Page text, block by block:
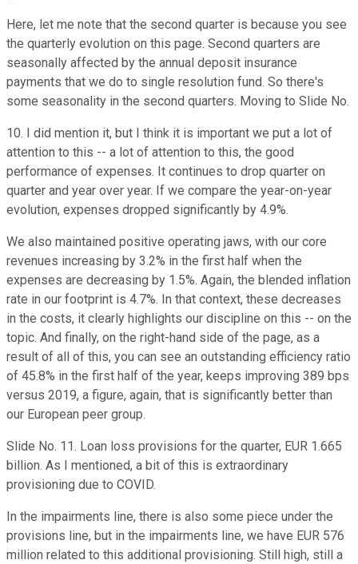
Here, let me note that the second quarter is because you see
the quarterly evolution on this page. Second quarters are
seasonally affected by the annual deposit insurance
payments that we do to single resolution fund. So there's
some seasonality in the second quarters. Moving to Slide No.
10. I did mention it, but I think it is important we put a lot of
attention to this -- a lot of attention to this, the good
performance of expenses. It continues to drop quarter on
quarter and year over year. If we compare the year-on-year
evolution, expenses dropped significantly by 4.9%.
We also maintained positive operating jaws, with our core
revenues increasing by 3.2% in the first half when the
expenses are decreasing by 1.5%. Again, the blended inflation
rate in our footprint is 4.7%. In that context, these decreases
in the costs, it clearly highlights our discipline on this -- on the
topic. And finally, on the right-hand side of the page, as a
result of all of this, you can see an outstanding efficiency ratio
of 45.8% in the first half of the year, keeps improving 389 bps
versus 2019, a figure, again, that is significantly better than
our European peer group.
Slide No. 11. Loan loss provisions for the quarter, EUR 1.665
billion. As I mentioned, a bit of this is extraordinary
provisioning due to COVID.
In the impairments line, there is also some piece under the
provisions line, but in the impairments line, we have EUR 576
million related to this additional provisioning. Still high, still a